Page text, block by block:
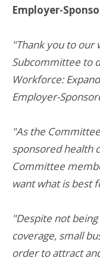
Employer-
"Thank you to our
Subcommittee to
Workforce:
Employer-
"As the
sponsored health
Committee
want what is best
"Despite not
coverage, small
order to attract